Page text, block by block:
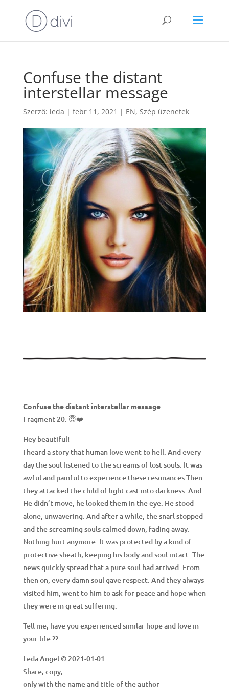
Confuse the distant
interstellar message
Szerző: leda | febr 11, 2021 | EN, Szép üzenetek
Confuse the distant interstellar message
Fragment 20. 😇❤️
Hey beautiful!
I heard a story that human love went to hell. And every
day the soul listened to the screams of lost souls. It was
awful and painful to experience these resonances.Then
they attacked the child of light cast into darkness. And
He didn’t move, he looked them in the eye. He stood
alone, unwavering. And after a while, the snarl stopped
and the screaming souls calmed down, fading away.
Nothing hurt anymore. It was protected by a kind of
protective sheath, keeping his body and soul intact. The
news quickly spread that a pure soul had arrived. From
then on, every damn soul gave respect. And they always
visited him, went to him to ask for peace and hope when
they were in great suffering.
Tell me, have you experienced similar hope and love in
your life ??
Leda Angel © 2021-01-01
Share, copy,
only with the name and title of the author